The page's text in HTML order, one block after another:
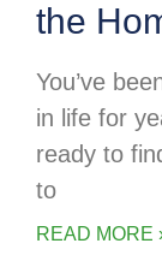
the
You’ve
in life for
ready to
to
READ MORE